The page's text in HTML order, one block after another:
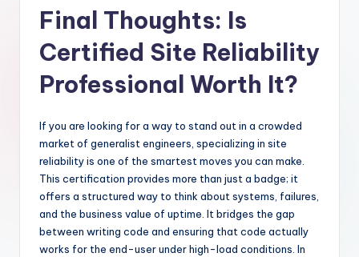
Final Thoughts: Is
Certified Site Reliability
Professional Worth It?
If you are looking for a way to stand out in a crowded
market of generalist engineers, specializing in site
reliability is one of the smartest moves you can make.
This certification provides more than just a badge; it
offers a structured way to think about systems, failures,
and the business value of uptime. It bridges the gap
between writing code and ensuring that code actually
works for the end-user under high-load conditions. In